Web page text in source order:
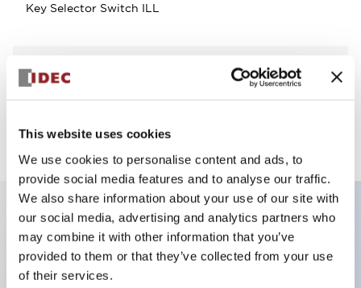
This website uses cookies
We use cookies to personalise content and ads, to
provide social media features and to analyse our traffic.
We also share information about your use of our site with
our social media, advertising and analytics partners who
may combine it with other information that you’ve
provided to them or that they’ve collected from your use
of their services.
Key Selector Switch ILL
Select Quantity
Key Features
Can be mounted closely in groups